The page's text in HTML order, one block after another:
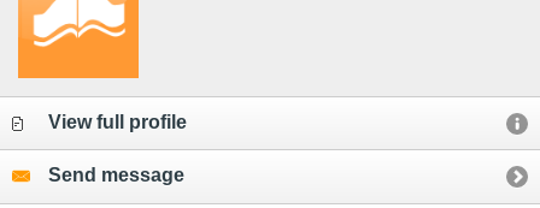
View full profile
Send message